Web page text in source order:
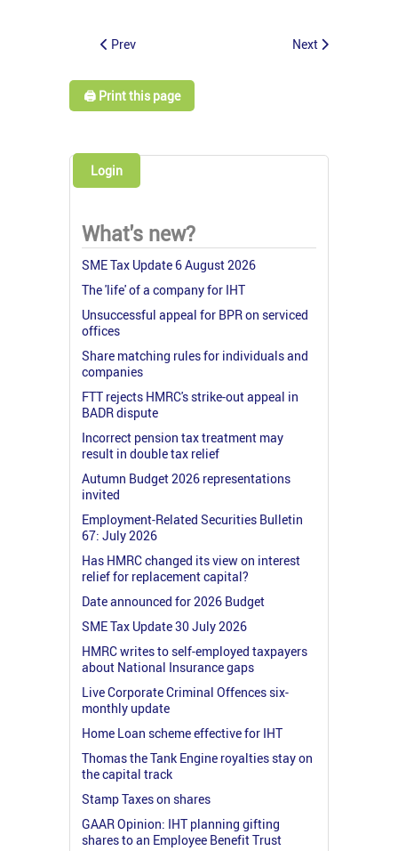
Prev Next
🖨️ Print this page
Login
What's new?
SME Tax Update 6 August 2026
The 'life' of a company for IHT
Unsuccessful appeal for BPR on serviced
offices
Share matching rules for individuals and
companies
FTT rejects HMRC's strike-out appeal in
BADR dispute
Incorrect pension tax treatment may
result in double tax relief
Autumn Budget 2026 representations
invited
Employment-Related Securities Bulletin
67: July 2026
Has HMRC changed its view on interest
relief for replacement capital?
Date announced for 2026 Budget
SME Tax Update 30 July 2026
HMRC writes to self-employed taxpayers
about National Insurance gaps
Live Corporate Criminal Offences six-
monthly update
Home Loan scheme effective for IHT
Thomas the Tank Engine royalties stay on
the capital track
Stamp Taxes on shares
GAAR Opinion: IHT planning gifting
shares to an Employee Benefit Trust